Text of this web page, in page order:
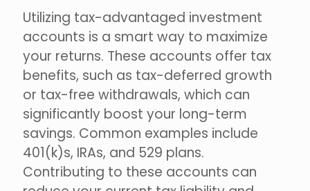
Utilizing tax-advantaged investment
accounts is a smart way to maximize
your returns. These accounts offer tax
benefits, such as tax-deferred growth
or tax-free withdrawals, which can
significantly boost your long-term
savings. Common examples include
401(k)s, IRAs, and 529 plans.
Contributing to these accounts can